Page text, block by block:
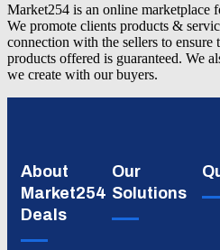
Market254 is an online marketplace
We promote clients products &
connection with the sellers to
products offered is guaranteed. We
we create with our buyers.
About
Market254
Deals
Our
Solutions